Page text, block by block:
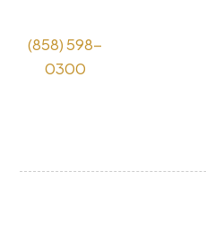
(858) 598-
0300